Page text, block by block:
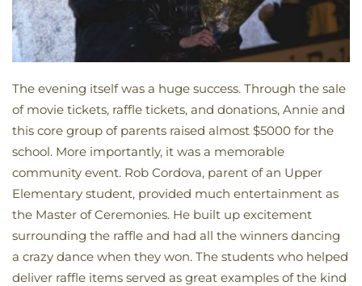
The evening itself was a huge success. Through the sale
of movie tickets, raffle tickets, and donations, Annie and
this core group of parents raised almost $5000 for the
school. More importantly, it was a memorable
community event. Rob Cordova, parent of an Upper
Elementary student, provided much entertainment as
the Master of Ceremonies. He built up excitement
surrounding the raffle and had all the winners dancing
a crazy dance when they won. The students who helped
deliver raffle items served as great examples of the kind